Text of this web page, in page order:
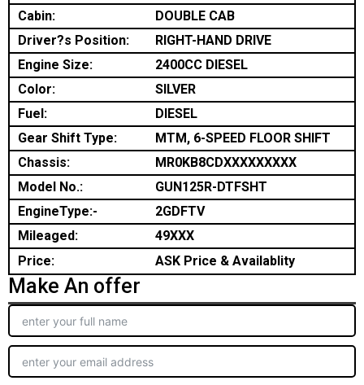
Cabin:
DOUBLE CAB
Driver?s Position:
RIGHT-HAND DRIVE
Engine Size:
2400CC DIESEL
Color:
SILVER
Fuel:
DIESEL
Gear Shift Type:
MTM, 6-SPEED FLOOR SHIFT
Chassis:
MR0KB8CDXXXXXXXXX
Model No.:
GUN125R-DTFSHT
EngineType:-
2GDFTV
Mileaged:
49XXX
Price:
ASK Price & Availablity
Make An offer